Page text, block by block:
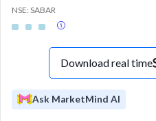
NSE: SABAR
Download real time
Ask MarketMind AI